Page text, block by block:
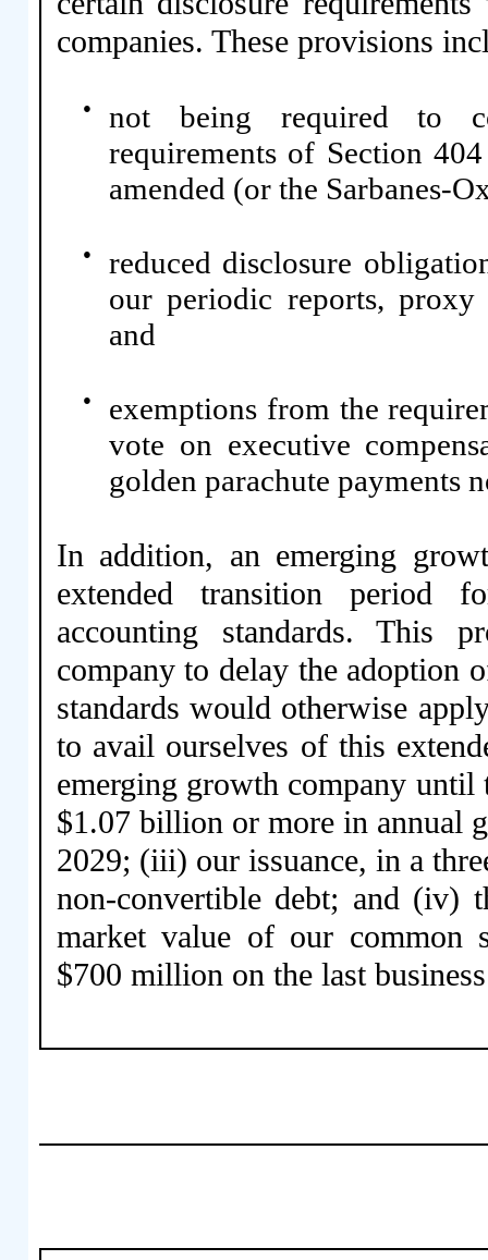
companies. These provisions
●
not being required to
requirements of Section
amended (or the Sarbanes-
●
reduced disclosure
our periodic reports, proxy
and
●
exemptions from the
vote on executive
golden parachute payments
In addition, an emerging
extended transition period
accounting standards. This
company to delay the adoption
standards would otherwise
to avail ourselves of this
emerging growth company
$1.07 billion or more in annual
2029; (iii) our issuance, in a
non-convertible debt; and (iv)
market value of our common
$700 million on the last